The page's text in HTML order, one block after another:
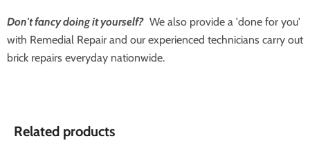
Don't fancy doing it yourself? We also provide a 'done for you'
with Remedial Repair and our experienced technicians carry out
brick repairs everyday nationwide.
Related products